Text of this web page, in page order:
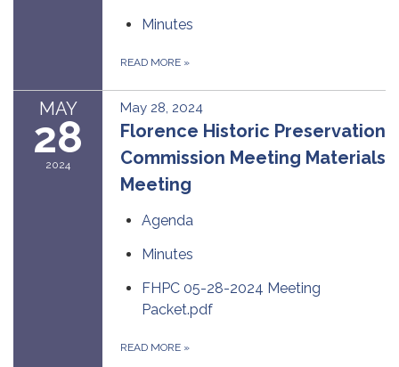
Minutes
READ MORE »
MAY
28
2024
May 28, 2024
Florence Historic Preservation
Commission Meeting Materials
Meeting
Agenda
Minutes
FHPC 05-28-2024 Meeting
Packet.pdf
READ MORE »